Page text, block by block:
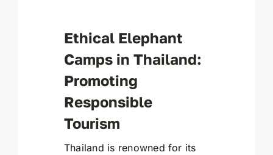
Ethical Elephant
Camps in Thailand:
Promoting
Responsible
Tourism
Thailand is renowned for its